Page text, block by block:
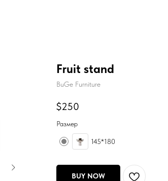
Fruit stand
BuGe Furniture
$250
Размер
145*180
BUY NOW